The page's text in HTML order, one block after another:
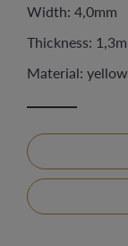
Width: 4,0mm
Thickness:
Material: